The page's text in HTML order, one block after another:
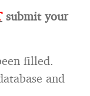
submit your
filled.
and